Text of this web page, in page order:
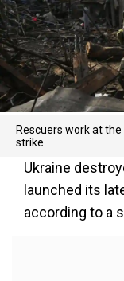
Rescuers work at
strike.
Ukraine
launched its
according to a